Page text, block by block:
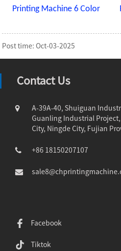
Printing Machine 6 Color
Post time: Oct-03-2025
Contact Us
A-39A-40, Shuiguan
Guanling Industrial
City, Ningde City, Fujian
+86 18150207107
Facebook
Tiktok